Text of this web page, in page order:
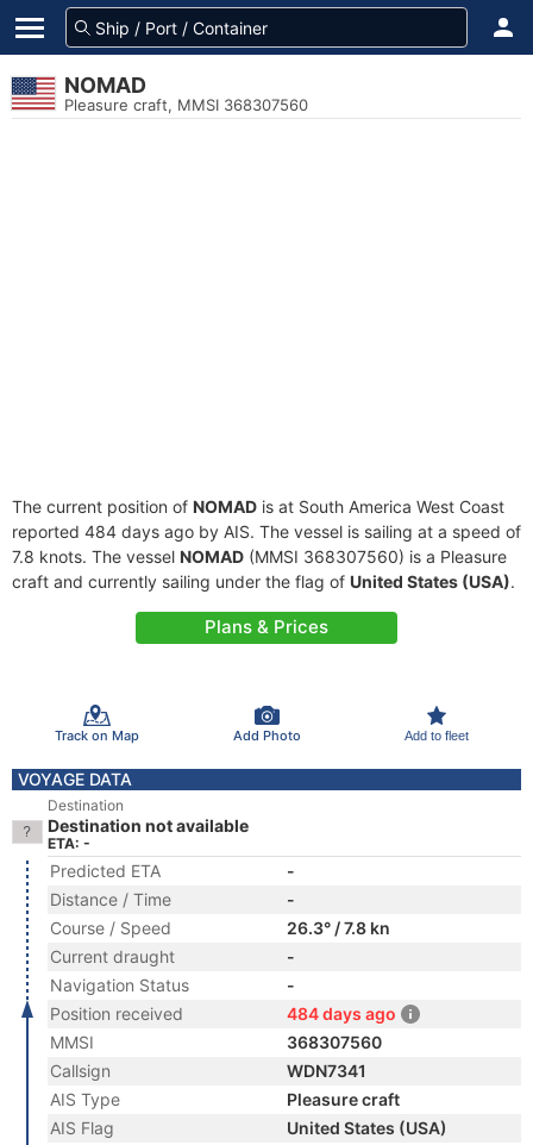
NOMAD
Pleasure craft, MMSI 368307560
The current position of NOMAD is at South America West Coast
reported 484 days ago by AIS. The vessel is sailing at a speed of
7.8 knots. The vessel NOMAD (MMSI 368307560) is a Pleasure
craft and currently sailing under the flag of United States (USA).
Plans & Prices
Track on Map Add Photo Add to fleet
VOYAGE DATA
Destination
Destination not available
ETA: -
Predicted ETA
-
Distance / Time
-
Course / Speed
26.3° / 7.8 kn
Current draught
-
Navigation Status
-
Position received
484 days ago
MMSI
368307560
Callsign
WDN7341
AIS Type
Pleasure craft
AIS Flag
United States (USA)